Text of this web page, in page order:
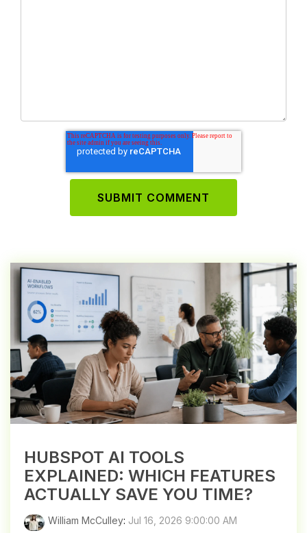
HUBSPOT AI TOOLS
EXPLAINED: WHICH FEATURES
ACTUALLY SAVE YOU TIME?
William McCulley: Jul 16, 2026 9:00:00 AM